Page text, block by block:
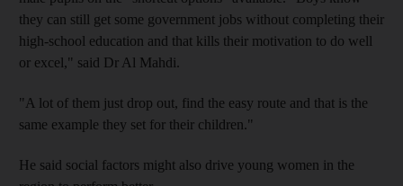
they can still get some government jobs without completing their
high-school education and that kills their motivation to do well
or excel," said Dr Al Mahdi.
"A lot of them just drop out, find the easy route and that is the
same example they set for their children."
He said social factors might also drive young women in the